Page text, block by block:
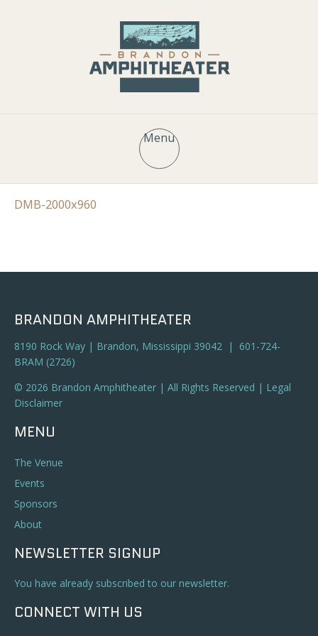
Menu
DMB-2000x960
BRANDON AMPHITHEATER
8190 Rock Way | Brandon, Mississippi 39042 | 601-724-
BRAM (2726)
© 2026 Brandon Amphitheater | All Rights Reserved | Legal
Disclaimer
MENU
The Venue
Events
Sponsors
About
NEWSLETTER SIGNUP
You have already subscribed to our newsletter.
CONNECT WITH US